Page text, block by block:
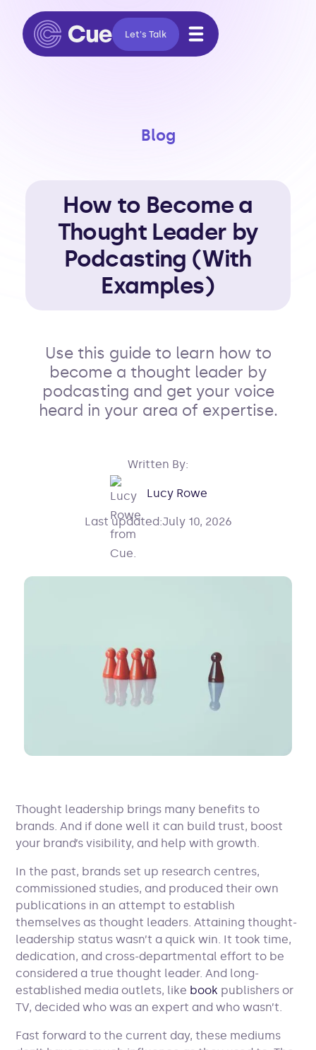
Let's Talk
Blog
How to Become a
Thought Leader by
Podcasting (With
Examples)
Use this guide to learn how to
become a thought leader by
podcasting and get your voice
heard in your area of expertise.
Written By:
Lucy Rowe
Last updated:July 10, 2026
Thought leadership brings many benefits to
brands. And if done well it can build trust, boost
your brand’s visibility, and help with growth.
In the past, brands set up research centres,
commissioned studies, and produced their own
publications in an attempt to establish
themselves as thought leaders. Attaining thought-
leadership status wasn’t a quick win. It took time,
dedication, and cross-departmental effort to be
considered a true thought leader. And long-
established media outlets, like book publishers or
TV, decided who was an expert and who wasn’t.
Fast forward to the current day, these mediums